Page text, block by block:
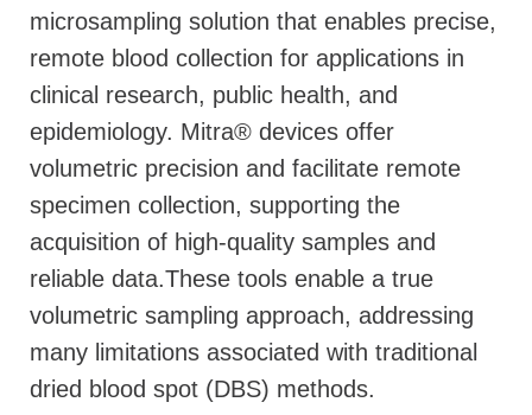
microsampling solution that enables precise,
remote blood collection for applications in
clinical research, public health, and
epidemiology. Mitra® devices offer
volumetric precision and facilitate remote
specimen collection, supporting the
acquisition of high-quality samples and
reliable data.These tools enable a true
volumetric sampling approach, addressing
many limitations associated with traditional
dried blood spot (DBS) methods.